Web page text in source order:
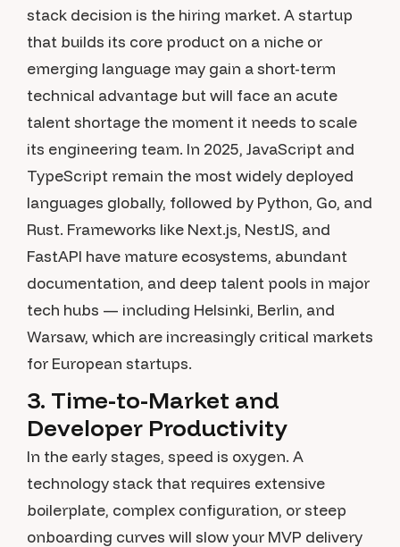
stack decision is the hiring market. A startup
that builds its core product on a niche or
emerging language may gain a short-term
technical advantage but will face an acute
talent shortage the moment it needs to scale
its engineering team. In 2025, JavaScript and
TypeScript remain the most widely deployed
languages globally, followed by Python, Go, and
Rust. Frameworks like Next.js, NestJS, and
FastAPI have mature ecosystems, abundant
documentation, and deep talent pools in major
tech hubs — including Helsinki, Berlin, and
Warsaw, which are increasingly critical markets
for European startups.
3. Time-to-Market and
Developer Productivity
In the early stages, speed is oxygen. A
technology stack that requires extensive
boilerplate, complex configuration, or steep
onboarding curves will slow your MVP delivery